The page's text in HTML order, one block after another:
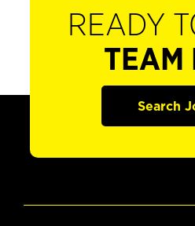
READY
TEAM
Search